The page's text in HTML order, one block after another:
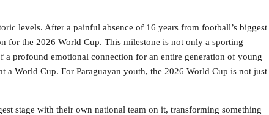
levels. After a painful absence of 16 years from football’s biggest
for the 2026 World Cup. This milestone is not only a sporting
a profound emotional connection for an entire generation of young
a World Cup. For Paraguayan youth, the 2026 World Cup is not just
stage with their own national team on it, transforming something